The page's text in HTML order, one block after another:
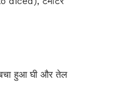
हुआ घी और तेल